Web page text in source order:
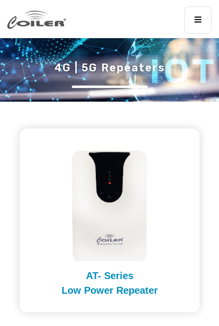
4G | 5G Repeaters
AT- Series
Low Power Repeater